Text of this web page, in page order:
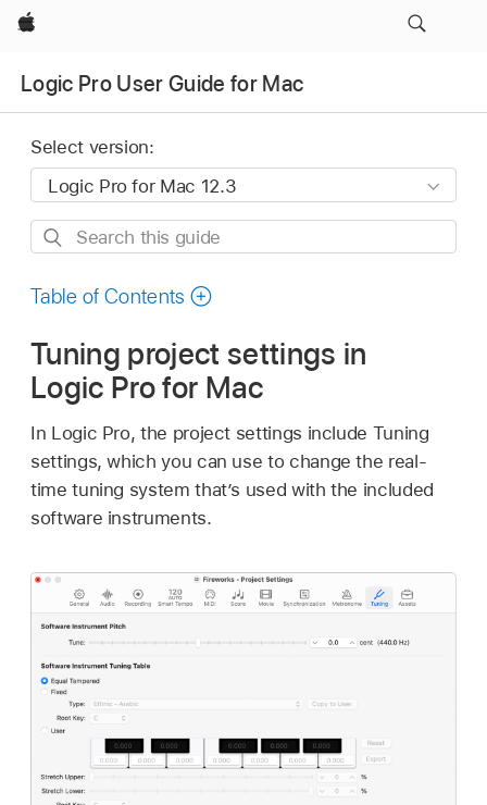
Apple
Logic Pro User Guide for Mac
Select version:
Search
guide
Table of Contents
Tuning project settings in
Logic Pro for Mac
In Logic Pro, the project settings include Tuning
settings, which you can use to change the real-
time tuning system that’s used with the included
software instruments.